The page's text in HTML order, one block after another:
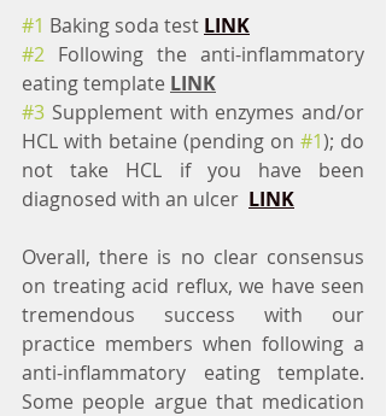
#1 Baking soda test LINK
#2 Following the anti-inflammatory
eating template LINK
#3 Supplement with enzymes and/or
HCL with betaine (pending on #1); do
not take HCL if you have been
diagnosed with an ulcer LINK
Overall, there is no clear consensus
on treating acid reflux, we have seen
tremendous success with our
practice members when following a
anti-inflammatory eating template.
Some people argue that medication